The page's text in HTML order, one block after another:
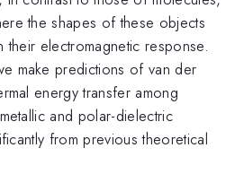
the shapes of these objects
electromagnetic response.
make predictions of van der
energy transfer among
and polar-dielectric
from previous theoretical